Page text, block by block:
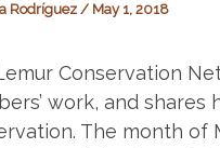
Rodríguez / May 1, 2018
Conservation
work, and
The month of